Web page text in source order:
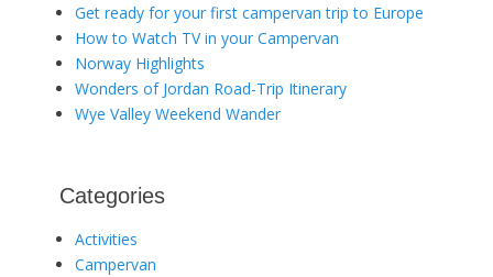
Get ready for your first campervan trip to Europe
How to Watch TV in your Campervan
Norway Highlights
Wonders of Jordan Road-Trip Itinerary
Wye Valley Weekend Wander
Categories
Activities
Campervan